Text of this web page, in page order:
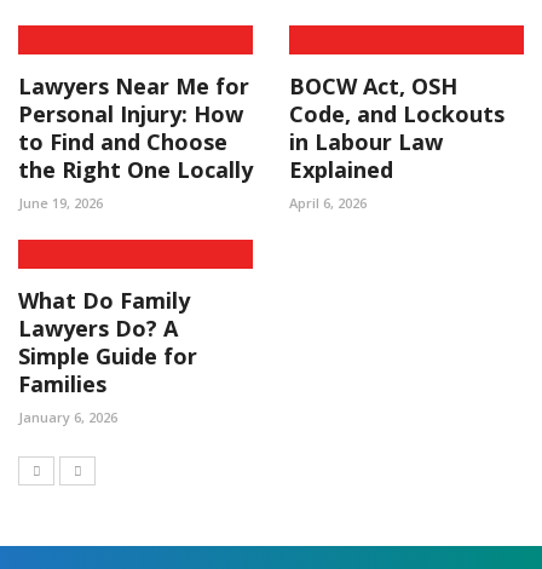
Lawyers Near Me for
Personal Injury: How
to Find and Choose
the Right One Locally
June 19, 2026
BOCW Act, OSH
Code, and Lockouts
in Labour Law
Explained
April 6, 2026
What Do Family
Lawyers Do? A
Simple Guide for
Families
January 6, 2026